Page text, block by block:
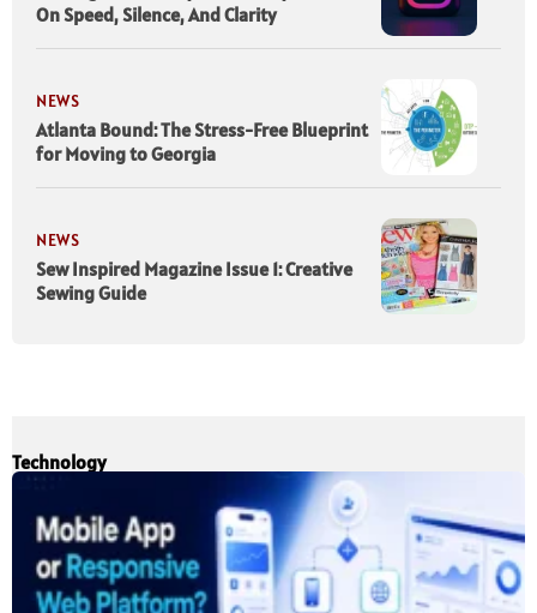
On Speed, Silence, And Clarity
NEWS
Atlanta Bound: The Stress-Free Blueprint
for Moving to Georgia
NEWS
Sew Inspired Magazine Issue 1: Creative
Sewing Guide
Technology